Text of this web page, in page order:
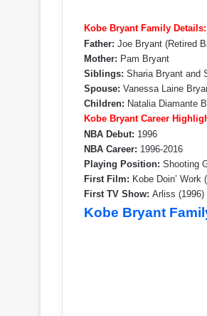
Kobe Bryant Family Details:
Father: Joe Bryant (Retired
Mother: Pam Bryant
Siblings: Sharia Bryant and
Spouse: Vanessa Laine
Children: Natalia Diamante
Kobe Bryant Career
NBA Debut: 1996
NBA Career: 1996-2016
Playing Position: Shooting
First Film: Kobe Doin’ Work
First TV Show: Arliss (1996)
Kobe Bryant